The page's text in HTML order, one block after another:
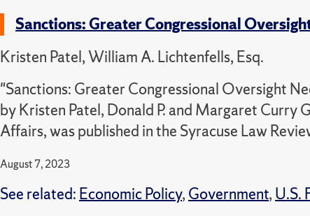
Sanctions: Greater Congressional
Kristen Patel, William A. Lichtenfells, Esq.
"Sanctions: Greater Congressional Oversight
by Kristen Patel, Donald P. and Margaret Curry
Affairs, was published in the Syracuse Law
August 7, 2023
See related: Economic Policy, Government, U.S.